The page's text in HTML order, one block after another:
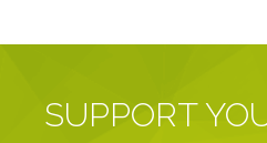
SUPPORT